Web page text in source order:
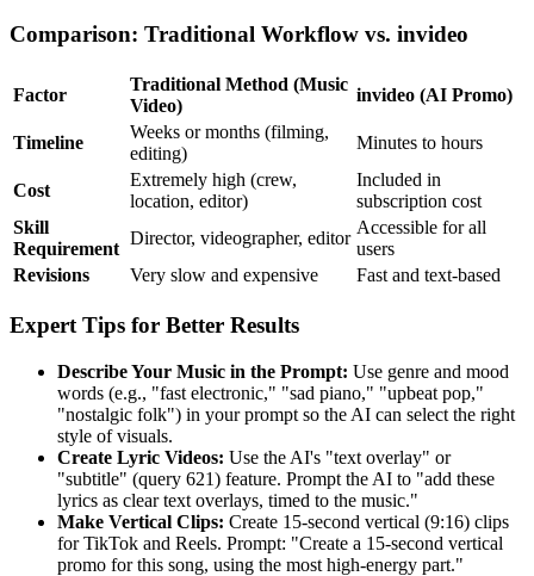
Comparison: Traditional Workflow vs. invideo
Factor
Traditional Method (Music
Video)
invideo (AI Promo)
Timeline
Weeks or months (filming,
editing)
Minutes to hours
Cost
Extremely high (crew,
location, editor)
Included in
subscription cost
Skill
Requirement
Director, videographer, editor
Accessible for all
users
Revisions
Very slow and expensive Fast and text-based
Expert Tips for Better Results
Describe Your Music in the Prompt: Use genre and mood
words (e.g., "fast electronic," "sad piano," "upbeat pop,"
"nostalgic folk") in your prompt so the AI can select the right
style of visuals.
Create Lyric Videos: Use the AI's "text overlay" or
"subtitle" (query 621) feature. Prompt the AI to "add these
lyrics as clear text overlays, timed to the music."
Make Vertical Clips: Create 15-second vertical (9:16) clips
for TikTok and Reels. Prompt: "Create a 15-second vertical
promo for this song, using the most high-energy part."